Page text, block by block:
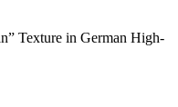
Texture in German High-